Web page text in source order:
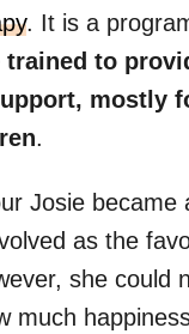
. It is a
trained to
mostly
.
Josie became
as the
she could
much